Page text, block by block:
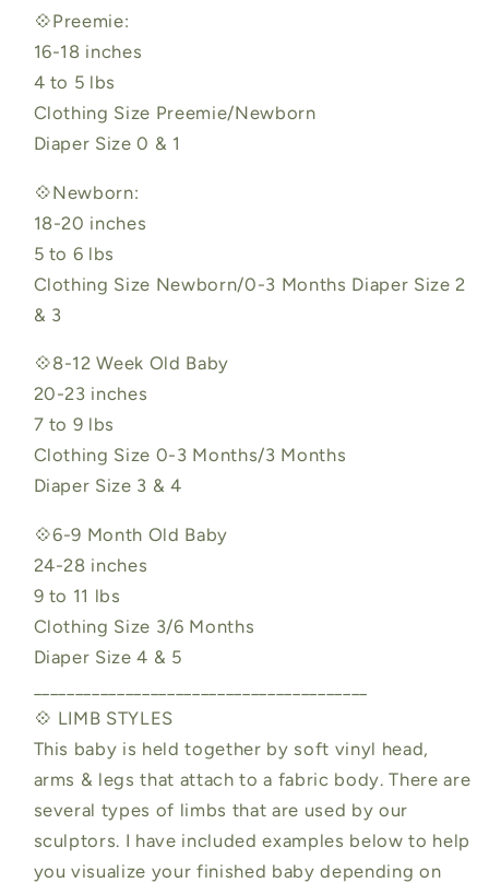
💠Preemie:
16-18 inches
4 to 5 lbs
Clothing Size Preemie/Newborn
Diaper Size 0 & 1
💠Newborn:
18-20 inches
5 to 6 lbs
Clothing Size Newborn/0-3 Months Diaper Size 2
& 3
💠8-12 Week Old Baby
20-23 inches
7 to 9 lbs
Clothing Size 0-3 Months/3 Months
Diaper Size 3 & 4
💠6-9 Month Old Baby
24-28 inches
9 to 11 lbs
Clothing Size 3/6 Months
Diaper Size 4 & 5
💠 LIMB STYLES
This baby is held together by soft vinyl head,
arms & legs that attach to a fabric body. There are
several types of limbs that are used by our
sculptors. I have included examples below to help
you visualize your finished baby depending on